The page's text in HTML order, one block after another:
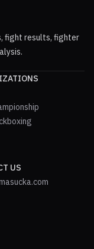
fight results, fighter
US